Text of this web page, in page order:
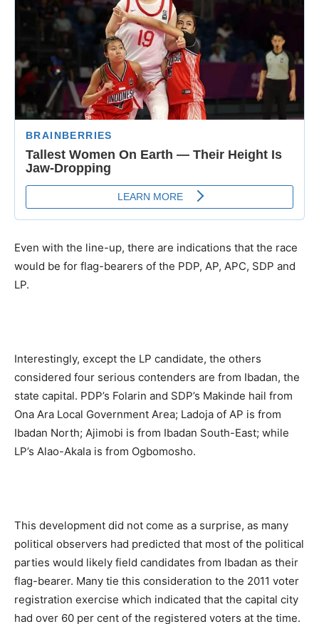
Even with the line-up, there are indications that the race
would be for flag-bearers of the PDP, AP, APC, SDP and
LP.
Interestingly, except the LP candidate, the others
considered four serious contenders are from Ibadan, the
state capital. PDP’s Folarin and SDP’s Makinde hail from
Ona Ara Local Government Area; Ladoja of AP is from
Ibadan North; Ajimobi is from Ibadan South-East; while
LP’s Alao-Akala is from Ogbomosho.
This development did not come as a surprise, as many
political observers had predicted that most of the political
parties would likely field candidates from Ibadan as their
flag-bearer. Many tie this consideration to the 2011 voter
registration exercise which indicated that the capital city
had over 60 per cent of the registered voters at the time.